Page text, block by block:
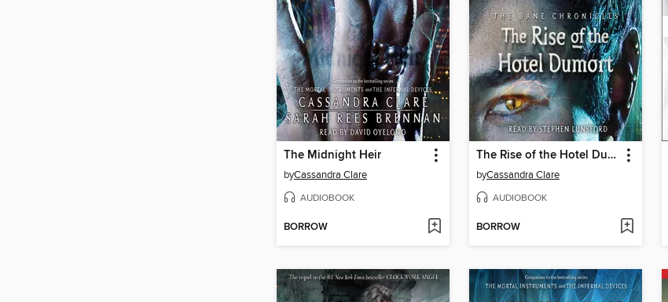
The Midnight Heir
byCassandra Clare
AUDIOBOOK
BORROW
The Rise of the Hotel Dumort
byCassandra Clare
AUDIOBOOK
BORROW